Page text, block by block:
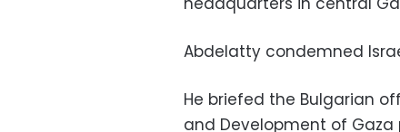
Abdelatty condemned
He briefed the Bulgarian
and Development of